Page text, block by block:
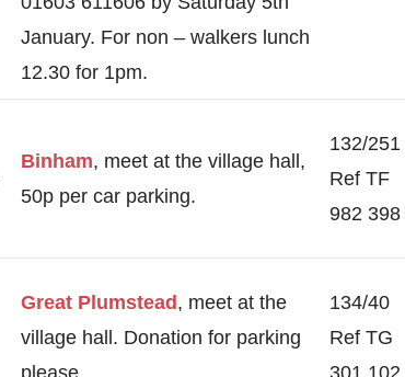
January. For non – walkers lunch
12.30 for 1pm.
Binham, meet at the village hall,
50p per car parking.
132/251
Ref TF
982 398
Great Plumstead , meet at the
village hall. Donation for parking
134/40
Ref TG